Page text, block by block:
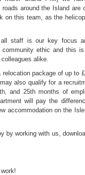
around the Island are
on this team, as the
staff is our key focus
ethic and this
alike.
relocation package of up to
also qualify for a
and 25th months of
will pay the
accommodation on the
by working with us,